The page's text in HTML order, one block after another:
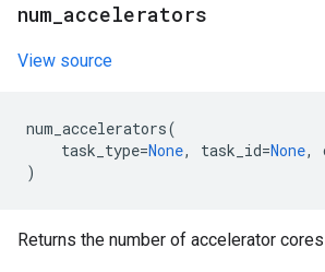
num accelerators
View source
num_accelerators(
task_type=None, task_id=None,
)
Returns the number of accelerator